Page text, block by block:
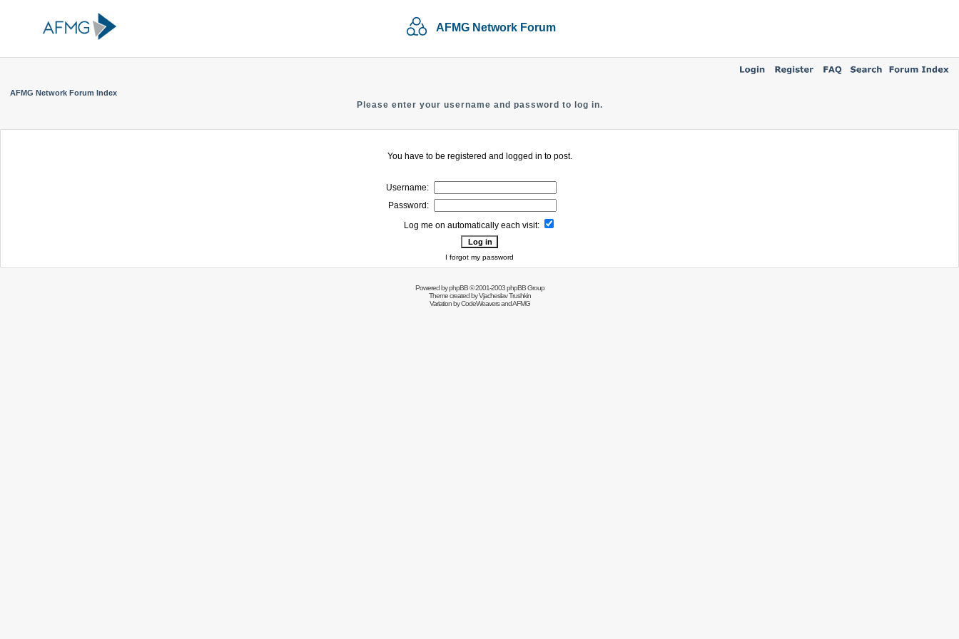
AFMG Network Forum
AFMG Network Forum Index
Please enter your username and password to log in.
You have to be registered and logged in to post.
Username:
Password:
Log me on automatically each visit:
I forgot my password
Powered byphpBB© 2001-2003 phpBB Group
Theme created byVjacheslav Trushkin
Variation byCodeWeaversand AFMG